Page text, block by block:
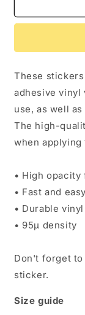
can
sticker
These
adhesive
use, as well
The high-
when
• High opacity
• Fast and
• Durable vinyl
• 95µ density
Don't forget
sticker.
Size guide